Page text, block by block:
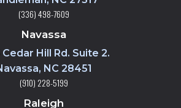
(336) 498-7609
Navassa
Cedar Hill Rd. Suite 2.
NC 28451
(910) 228-5199
Raleigh